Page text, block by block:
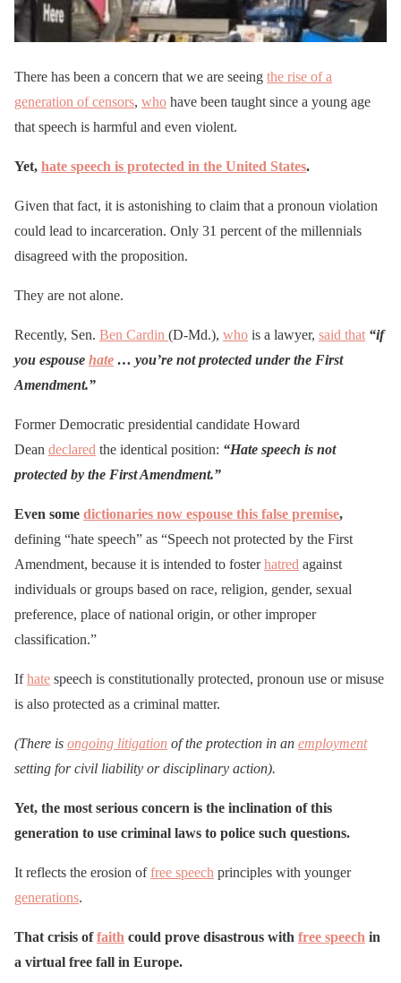
There has been a concern that we are seeing the rise of a
generation of censors, who have been taught since a young age
that speech is harmful and even violent.
Yet, hate speech is protected in the United States.
Given that fact, it is astonishing to claim that a pronoun violation
could lead to incarceration. Only 31 percent of the millennials
disagreed with the proposition.
They are not alone.
Recently, Sen. Ben Cardin (D-Md.), who is a lawyer, said that “if
you espouse hate … you’re not protected under the First
Amendment.”
Former Democratic presidential candidate Howard
Dean declared the identical position: “Hate speech is not
protected by the First Amendment.”
Even some dictionaries now espouse this false premise,
defining “hate speech” as “Speech not protected by the First
Amendment, because it is intended to fosterhatred against
individuals or groups based on race, religion, gender, sexual
preference, place of national origin, or other improper
classification.”
Ifhate speech is constitutionally protected, pronoun use or misuse
is also protected as a criminal matter.
(There is ongoing litigation of the protection in an employment
setting for civil liability or disciplinary action).
Yet, the most serious concern is the inclination of this
generation to use criminal laws to police such questions.
It reflects the erosion offree speech principles with younger
generations.
That crisis offaith could prove disastrous with free speech in
a virtual free fall in Europe.